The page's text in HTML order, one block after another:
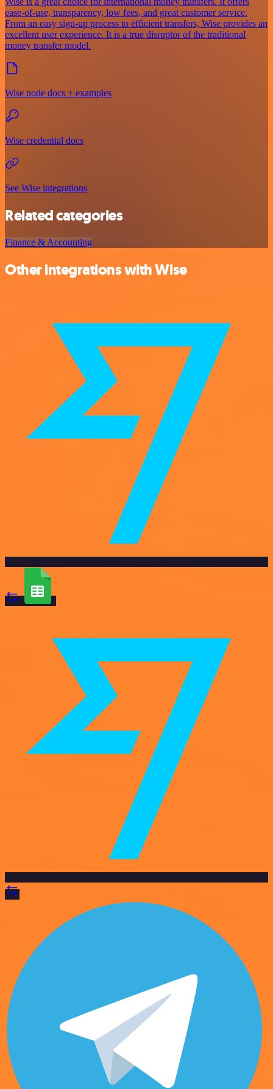
ease-of-use, transparency, low fees, and great customer service.
From an easy sign-up process to efficient transfers, Wise provides an
excellent user experience. It is a true disruptor of the traditional
money transfer model.
Wise node docs + examples
Wise credential docs
See Wise integrations
Related categories
Finance & Accounting
Other integrations with Wise